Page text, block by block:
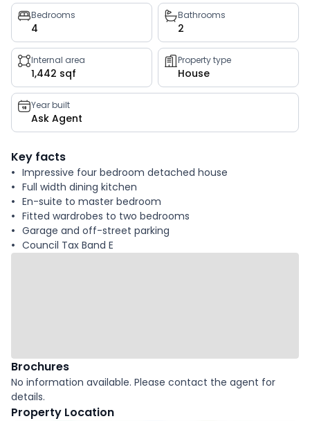
Property
key
facts
Bedrooms
4
Bathrooms
2
Internal area
1,442 sqf
Property type
House
Year built
Ask Agent
Key facts
Impressive four bedroom detached house
Full width dining kitchen
En-suite to master bedroom
Fitted wardrobes to two bedrooms
Garage and off-street parking
Council Tax Band E
Brochures
No information available. Please contact the agent for
details.
Property Location